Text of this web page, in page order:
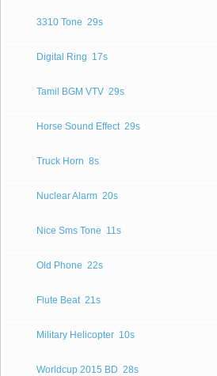
3310 Tone 29s
Digital Ring 17s
Tamil BGM VTV 29s
Horse Sound Effect 29s
Truck Horn 8s
Nuclear Alarm 20s
Nice Sms Tone 11s
Old Phone 22s
Flute Beat 21s
Military Helicopter 10s
Worldcup 2015 BD 28s